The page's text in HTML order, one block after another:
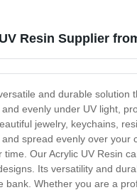
Resin Supplier
and durable
evenly under UV light,
jewelry, keychains,
spread evenly over
Our Acrylic UV Resin
Its versatility and
bank. Whether you are a